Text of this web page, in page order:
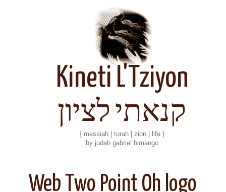
Kineti L'Tziyon
קנאתי לציון
{ messiah | torah | zion | life }
by judah gabriel himango
Web Two Point Oh logo